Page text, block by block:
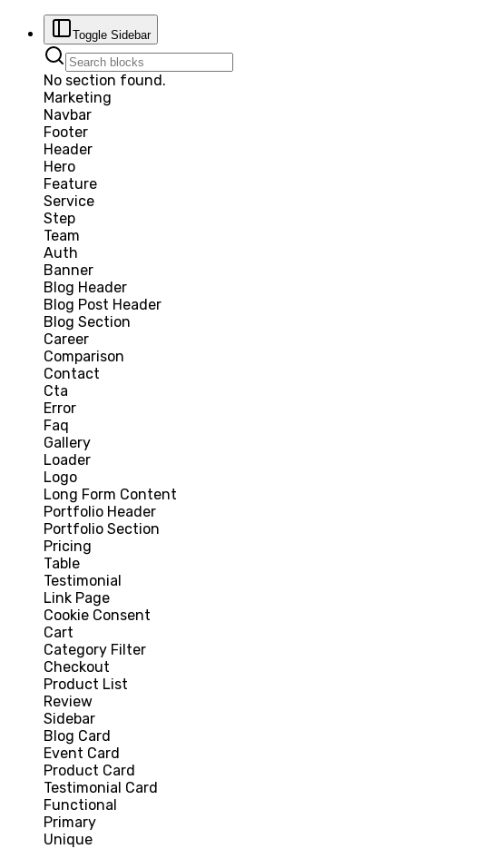
Toggle Sidebar
No section found.
Marketing
Navbar
Footer
Header
Hero
Feature
Service
Step
Team
Auth
Banner
Blog Header
Blog Post Header
Blog Section
Career
Comparison
Contact
Cta
Error
Faq
Gallery
Loader
Logo
Long Form Content
Portfolio Header
Portfolio Section
Pricing
Table
Testimonial
Link Page
Cookie Consent
Cart
Category Filter
Checkout
Product List
Review
Sidebar
Blog Card
Event Card
Product Card
Testimonial Card
Functional
Primary
Unique